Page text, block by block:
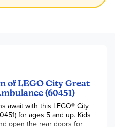
of LEGO City Great
(60451)
await with this LEGO® City
for ages 5 and up. Kids
open the rear doors for